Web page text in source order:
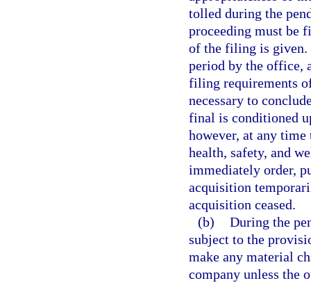
tolled during the
proceeding must be
of the filing is given.
period by the office,
filing requirements
necessary to
final is conditioned
however, at any
health, safety, and
immediately order,
acquisition
acquisition ceased.
(b) During the
subject to the
make any material
company unless the